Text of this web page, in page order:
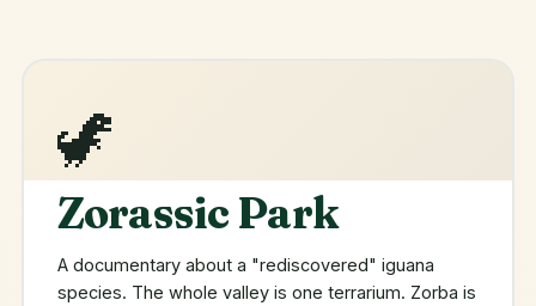
🦖
Zorassic Park
A documentary about a "rediscovered" iguana
species. The whole valley is one terrarium. Zorba is